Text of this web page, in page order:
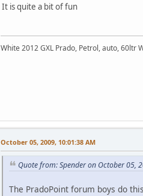
It is quite a bit of fun
White 2012 GXL Prado, Petrol, auto, 60ltr
October 05, 2009, 10:01:38 AM
Quote from: Spender on October 05,
The PradoPoint forum boys do